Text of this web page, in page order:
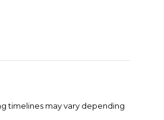
timelines may vary depending